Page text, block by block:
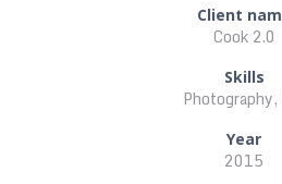
Client
Cook 2.0
Skills
Year
2015